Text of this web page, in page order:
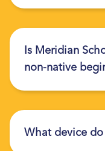
Is Meridian
non-native
What device